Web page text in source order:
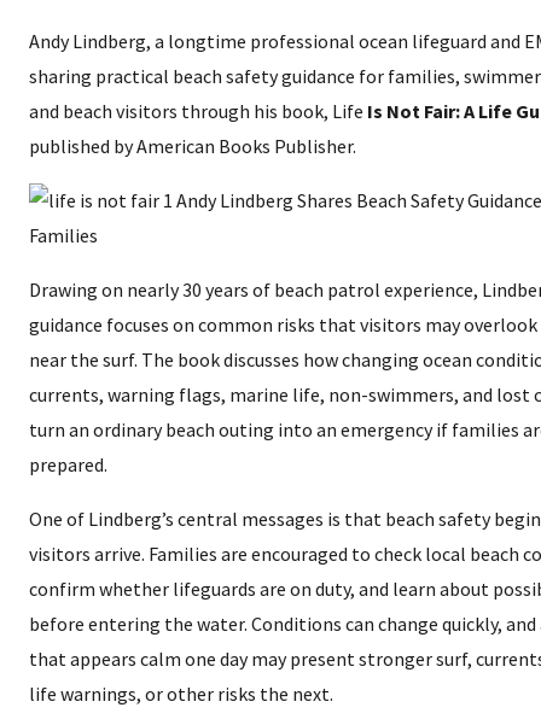
Andy Lindberg, a longtime professional ocean lifeguard and
sharing practical beach safety guidance for families,
and beach visitors through his book, Life Is Not Fair: A Life
published by American Books Publisher.
Drawing on nearly 30 years of beach patrol experience,
guidance focuses on common risks that visitors may overlook
near the surf. The book discusses how changing ocean
currents, warning flags, marine life, non-swimmers, and lost
turn an ordinary beach outing into an emergency if families
prepared.
One of Lindberg’s central messages is that beach safety
visitors arrive. Families are encouraged to check local beach
confirm whether lifeguards are on duty, and learn about
before entering the water. Conditions can change quickly, and
that appears calm one day may present stronger surf,
life warnings, or other risks the next.